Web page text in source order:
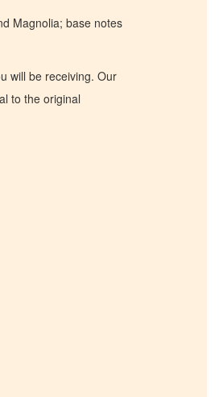
Magnolia; base notes
will be receiving. Our
to the original